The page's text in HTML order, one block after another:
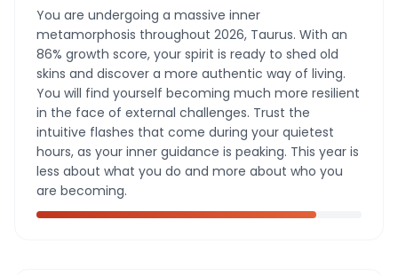
You are undergoing a massive inner
metamorphosis throughout 2026, Taurus. With an
86% growth score, your spirit is ready to shed old
skins and discover a more authentic way of living.
You will find yourself becoming much more resilient
in the face of external challenges. Trust the
intuitive flashes that come during your quietest
hours, as your inner guidance is peaking. This year is
less about what you do and more about who you
are becoming.